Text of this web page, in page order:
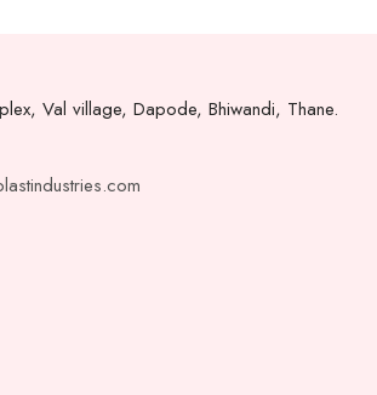
Val village, Dapode, Bhiwandi, Thane.